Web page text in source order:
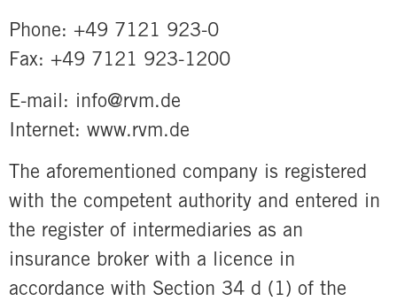
Phone: +49 7121 923-0
Fax: +49 7121 923-1200
E-mail: info@rvm.de
Internet: www.rvm.de
The aforementioned company is registered
with the competent authority and entered in
the register of intermediaries as an
insurance broker with a licence in
accordance with Section 34 d (1) of the